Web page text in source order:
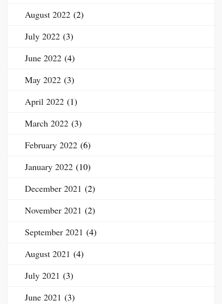
August 2022 (2)
July 2022 (3)
June 2022 (4)
May 2022 (3)
April 2022 (1)
March 2022 (3)
February 2022 (6)
January 2022 (10)
December 2021 (2)
November 2021 (2)
September 2021 (4)
August 2021 (4)
July 2021 (3)
June 2021 (3)